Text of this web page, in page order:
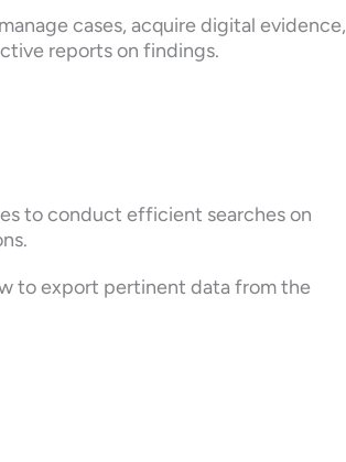
cases, acquire digital evidence,
reports on findings.
to conduct efficient searches on
to export pertinent data from the